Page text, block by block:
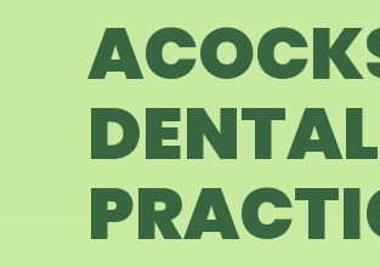
DENTAL